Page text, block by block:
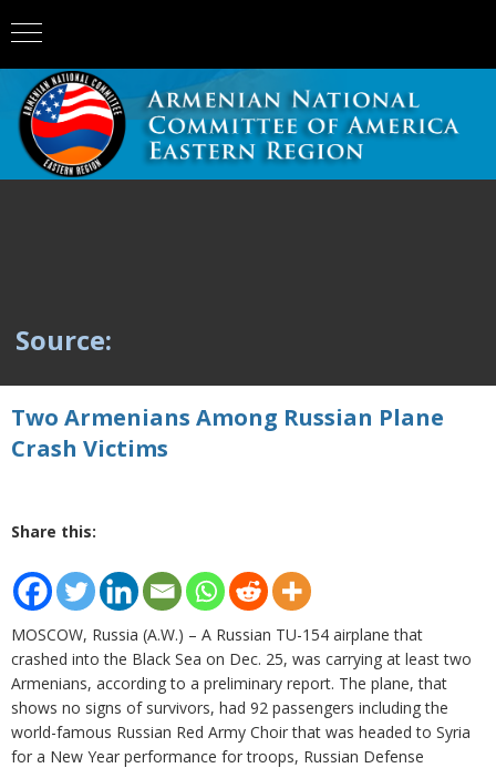
Source:
Two Armenians Among Russian Plane
Crash Victims
Share this:
MOSCOW, Russia (A.W.) – A Russian TU-154 airplane that
crashed into the Black Sea on Dec. 25, was carrying at least two
Armenians, according to a preliminary report. The plane, that
shows no signs of survivors, had 92 passengers including the
world-famous Russian Red Army Choir that was headed to Syria
for a New Year performance for troops, Russian Defense